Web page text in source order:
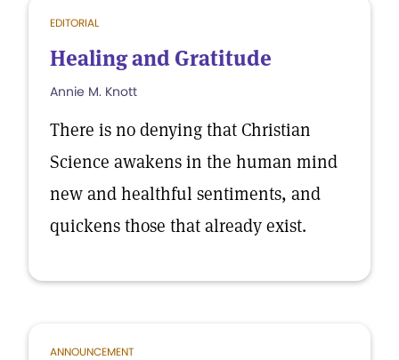
EDITORIAL
Healing and Gratitude
Annie M. Knott
There is no denying that Christian
Science awakens in the human mind
new and healthful sentiments, and
quickens those that already exist.
ANNOUNCEMENT